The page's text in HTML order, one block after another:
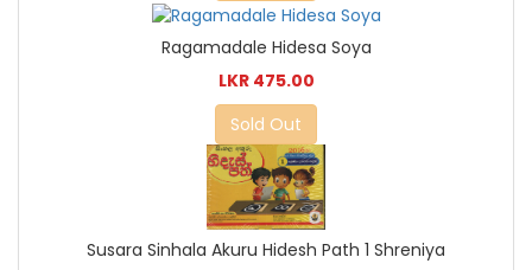
Ragamadale Hidesa Soya
LKR 475.00
Sold Out
Susara Sinhala Akuru Hidesh Path 1 Shreniya